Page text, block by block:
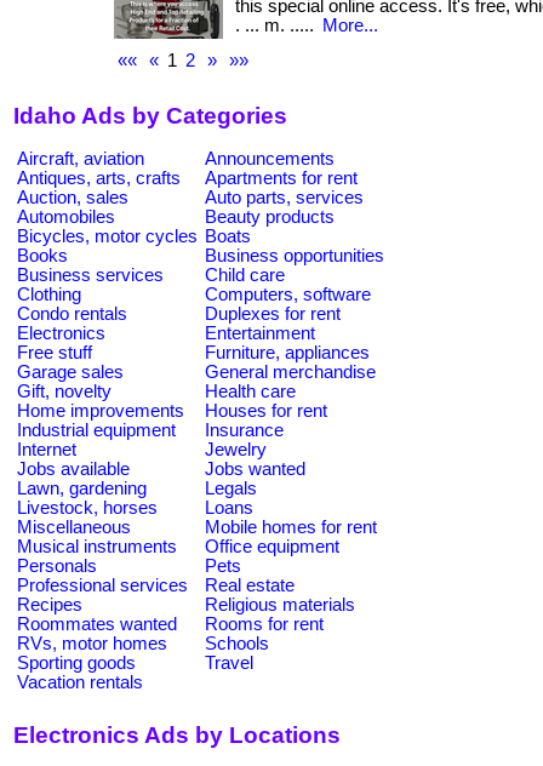
this special online access. It's free,
. ... m. .....
More...
««
« 1 2 » »»
Idaho Ads by Categories
Aircraft, aviation
Announcements
Antiques, arts, crafts
Apartments for rent
Auction, sales
Auto parts, services
Automobiles
Beauty products
Bicycles, motor cycles Boats
Books
Business opportunities
Business services
Child care
Clothing
Computers, software
Condo rentals
Duplexes for rent
Electronics
Entertainment
Free stuff
Furniture, appliances
Garage sales
General merchandise
Gift, novelty
Health care
Home improvements
Houses for rent
Industrial equipment
Insurance
Internet
Jewelry
Jobs available
Jobs wanted
Lawn, gardening
Legals
Livestock, horses
Loans
Miscellaneous
Mobile homes for rent
Musical instruments
Office equipment
Personals
Pets
Professional services
Real estate
Recipes
Religious materials
Roommates wanted
Rooms for rent
RVs, motor homes
Schools
Sporting goods
Travel
Vacation rentals
Electronics Ads by Locations